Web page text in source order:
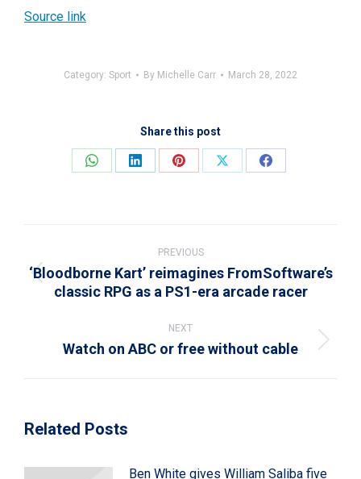
Source link
Category: Sport By Michelle Carr March 28, 2022
Share this post
Share
Share
Share
Share
Share
navigation
PREVIOUS
Previous
‘Bloodborne Kart’ reimagines FromSoftware’s
classic RPG as a PS1-era arcade racer
NEXT
Next
Watch on ABC or free without cable
Related Posts
Ben White gives William Saliba five